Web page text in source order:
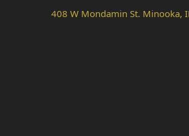
408 W Mondamin St. Minooka,